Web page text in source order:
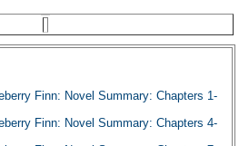
Finn: Novel Summary: Chapters 1-
Finn: Novel Summary: Chapters 4-